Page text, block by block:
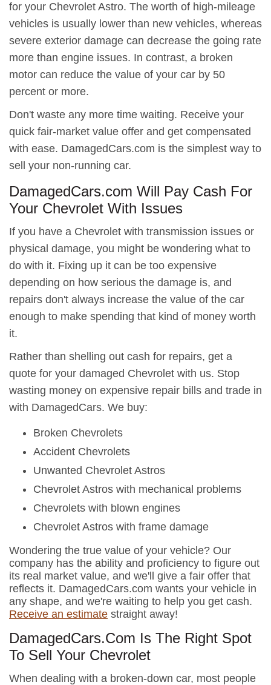
for your Chevrolet Astro. The worth of high-mileage
vehicles is usually lower than new vehicles, whereas
severe exterior damage can decrease the going rate
more than engine issues. In contrast, a broken
motor can reduce the value of your car by 50
percent or more.
Don't waste any more time waiting. Receive your
quick fair-market value offer and get compensated
with ease. DamagedCars.com is the simplest way to
sell your non-running car.
DamagedCars.com Will Pay Cash For
Your Chevrolet With Issues
If you have a Chevrolet with transmission issues or
physical damage, you might be wondering what to
do with it. Fixing up it can be too expensive
depending on how serious the damage is, and
repairs don't always increase the value of the car
enough to make spending that kind of money worth
it.
Rather than shelling out cash for repairs, get a
quote for your damaged Chevrolet with us. Stop
wasting money on expensive repair bills and trade in
with DamagedCars. We buy:
Broken Chevrolets
Accident Chevrolets
Unwanted Chevrolet Astros
Chevrolet Astros with mechanical problems
Chevrolets with blown engines
Chevrolet Astros with frame damage
Wondering the true value of your vehicle? Our
company has the ability and proficiency to figure out
its real market value, and we'll give a fair offer that
reflects it. DamagedCars.com wants your vehicle in
any shape, and we're waiting to help you get cash.
Receive an estimate straight away!
DamagedCars.Com Is The Right Spot
To Sell Your Chevrolet
When dealing with a broken-down car, most people